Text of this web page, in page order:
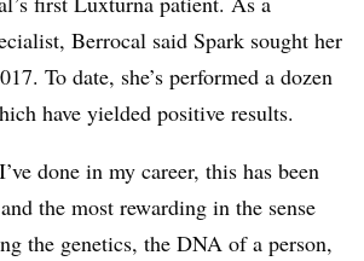
Berrocal said Spark sought her
To date, she’s performed a dozen
have yielded positive results.
done in my career, this has been
the most rewarding in the sense
the genetics, the DNA of a person,